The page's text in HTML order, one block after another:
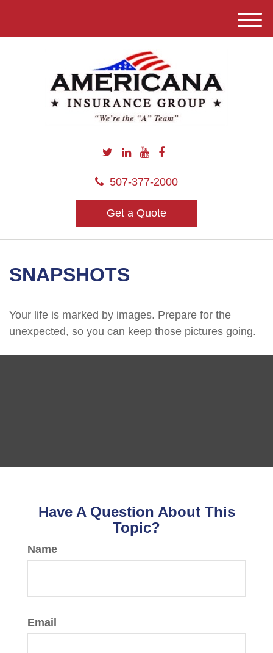
507-377-2000
Get a Quote
M
SNAPSHOTS
Your life is marked by images. Prepare for the
unexpected, so you can keep those pictures going.
Have A Question About This
Topic?
Name
Email